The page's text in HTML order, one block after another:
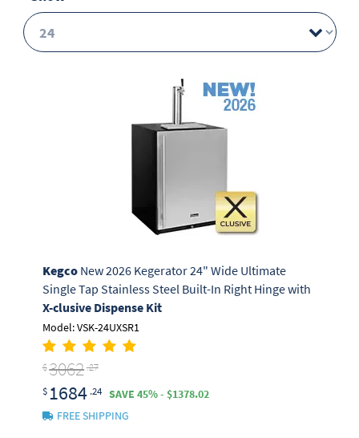
KegcoNew 2026 Kegerator 24" Wide Ultimate
Single Tap Stainless Steel Built-In Right Hinge with
X-clusive Dispense Kit
Model: VSK-24UXSR1
$3062 .27
$ 1684 .24
SAVE 45% - $1378.02
FREE SHIPPING